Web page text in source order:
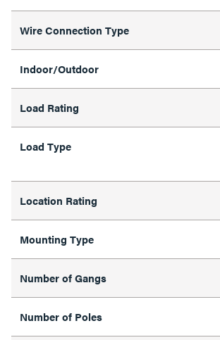
Wire Connection Type
Indoor/Outdoor
Load Rating
Load Type
Location Rating
Mounting Type
Number of Gangs
Number of Poles